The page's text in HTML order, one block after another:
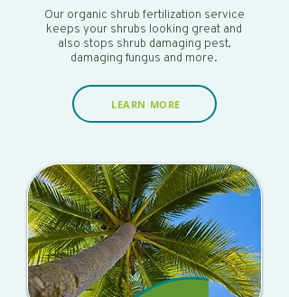
Our organic shrub fertilization service
keeps your shrubs looking great and
also stops shrub damaging pest,
damaging fungus and more.
LEARN MORE